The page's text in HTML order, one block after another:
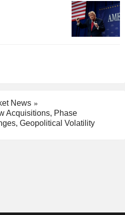
News
Acquisitions, Phase
Geopolitical Volatility